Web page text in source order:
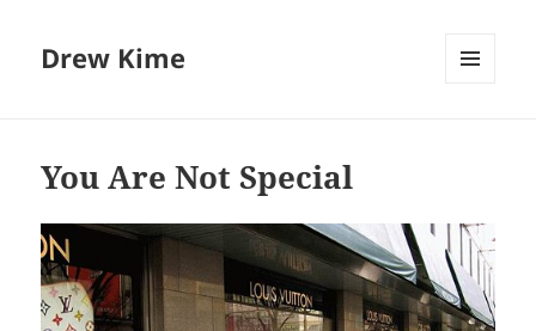
Drew Kime
You Are Not Special